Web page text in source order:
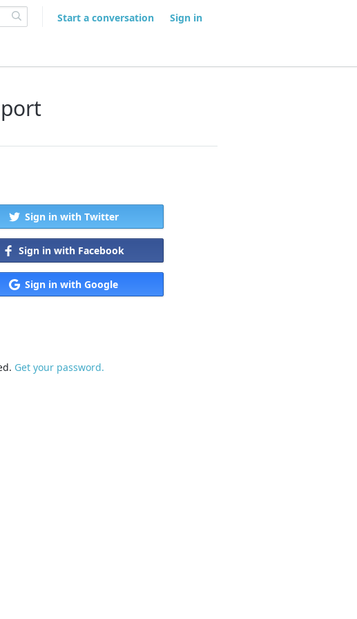
Start a conversation Sign in
Sign in with Twitter
Sign in with Facebook
Sign in with Google
Get your password.